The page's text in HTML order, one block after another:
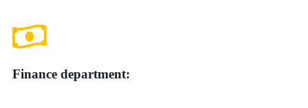
Finance department: